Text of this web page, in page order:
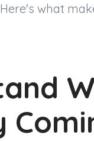
what